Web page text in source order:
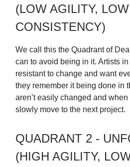
(LOW AGILITY, LOW
CONSISTENCY)
We call this the Quadrant of
can to avoid being in it. Artists
resistant to change and want
they remember it being done in
aren’t easily changed and when
slowly move to the next project.
QUADRANT 2 -
(HIGH AGILITY,